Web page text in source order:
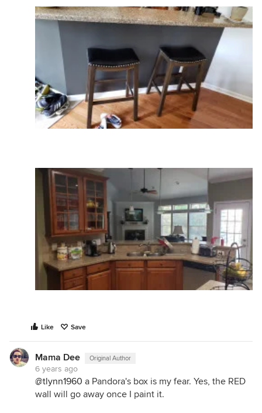
Like Save
Mama Dee Original Author
6 years ago
@tlynn1960 a Pandora's box is my fear. Yes, the RED
wall will go away once I paint it.